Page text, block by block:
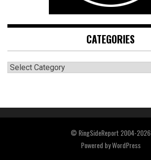
CATEGORIES
CATEGORIES
© RingSideReport 2004-2026
Powered byWordPress